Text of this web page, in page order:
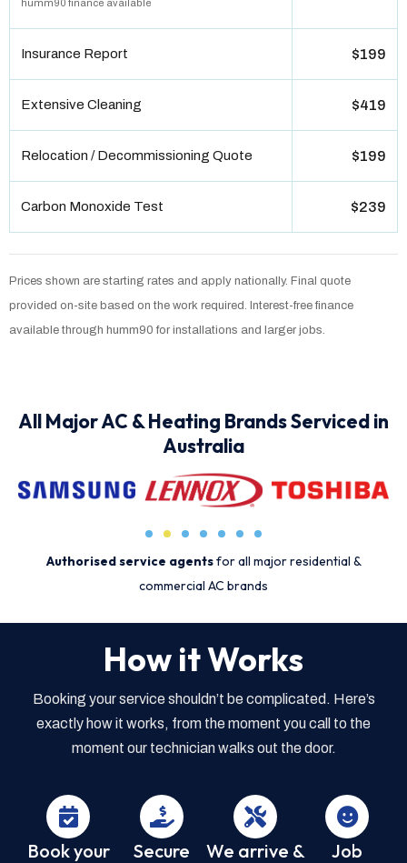
humm90 finance available
Insurance Report $199
Extensive Cleaning $419
Relocation / Decommissioning Quote $199
Carbon Monoxide Test $239
Prices shown are starting rates and apply nationally. Final quote
provided on-site based on the work required. Interest-free finance
available through humm90 for installations and larger jobs.
All Major AC & Heating Brands Serviced in
Australia
Authorised service agentsfor all major residential &
commercial AC brands
How it Works
Booking your service shouldn’t be complicated. Here’s
exactly how it works, from the moment you call to the
moment our technician walks out the door.
Book your
Secure
We arrive &
Job